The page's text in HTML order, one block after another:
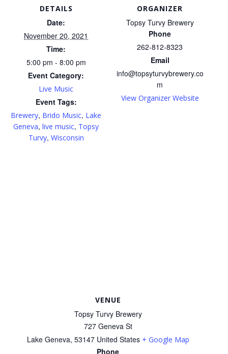
DETAILS
Date:
November 20, 2021
Time:
5:00 pm - 8:00 pm
Event Category:
Live Music
Event Tags:
Brewery, Brido Music, Lake
Geneva, live music, Topsy
Turvy, Wisconsin
ORGANIZER
Topsy Turvy Brewery
Phone
262-812-8323
Email
info@topsyturvybrewery.co
m
View Organizer Website
VENUE
Topsy Turvy Brewery
727 Geneva St
Lake Geneva, 53147 United States + Google Map
Phone